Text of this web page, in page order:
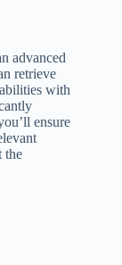
advanced
retrieve
with
ensure
the